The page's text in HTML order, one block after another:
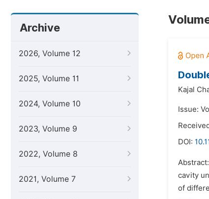
Archive
2026, Volume 12
2025, Volume 11
2024, Volume 10
2023, Volume 9
2022, Volume 8
2021, Volume 7
Kajal
Issue:
DOI:
cavity
of